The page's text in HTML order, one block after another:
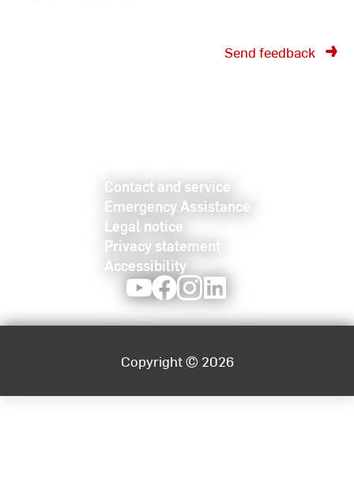
Send feedback
Contact and service
Emergency Assistance
Legal notice
Privacy statement
Accessibility
YoutubeFacebookInstagram
Copyright © 2026